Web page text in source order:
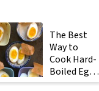
The Best
Way to
Cook Hard-
Boiled Eggs:
Steam